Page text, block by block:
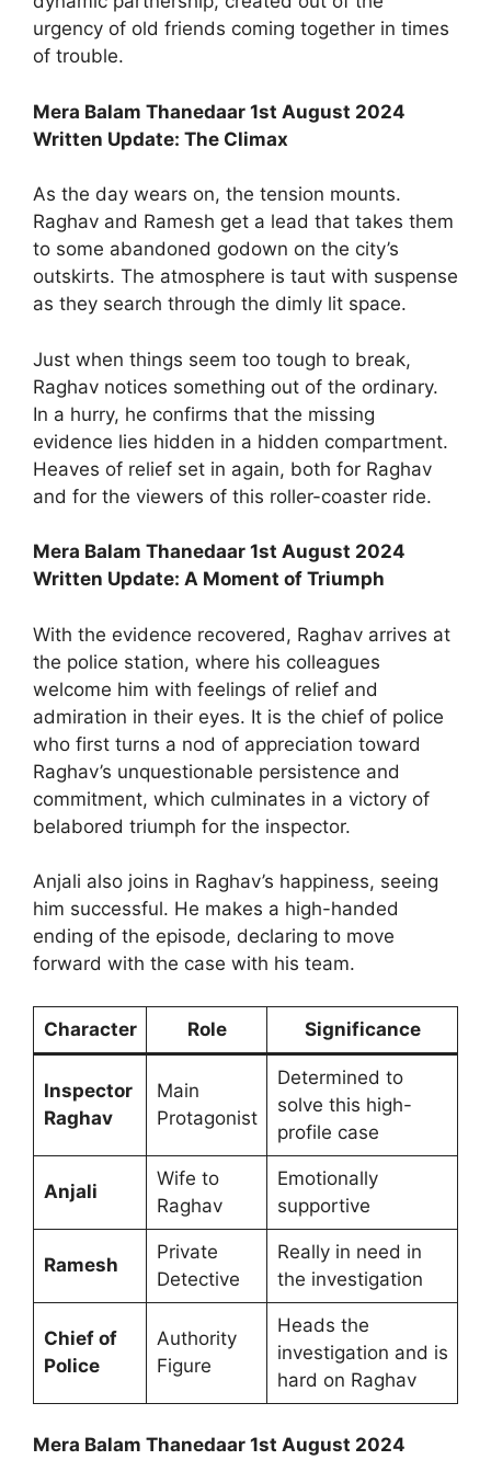
urgency of old friends coming together in times
of trouble.
Mera Balam Thanedaar 1st August 2024
Written Update: The Climax
As the day wears on, the tension mounts.
Raghav and Ramesh get a lead that takes them
to some abandoned godown on the city’s
outskirts. The atmosphere is taut with suspense
as they search through the dimly lit space.
Just when things seem too tough to break,
Raghav notices something out of the ordinary.
In a hurry, he confirms that the missing
evidence lies hidden in a hidden compartment.
Heaves of relief set in again, both for Raghav
and for the viewers of this roller-coaster ride.
Mera Balam Thanedaar 1st August 2024
Written Update: A Moment of Triumph
With the evidence recovered, Raghav arrives at
the police station, where his colleagues
welcome him with feelings of relief and
admiration in their eyes. It is the chief of police
who first turns a nod of appreciation toward
Raghav’s unquestionable persistence and
commitment, which culminates in a victory of
belabored triumph for the inspector.
Anjali also joins in Raghav’s happiness, seeing
him successful. He makes a high-handed
ending of the episode, declaring to move
forward with the case with his team.
Character Role Significance
Inspector
Raghav
Main
Protagonist
Determined to
solve this high-
profile case
Anjali
Wife to
Raghav
Emotionally
supportive
Ramesh
Private
Detective
Really in need in
the investigation
Chief of
Police
Authority
Figure
Heads the
investigation and is
hard on Raghav
Mera Balam Thanedaar 1st August 2024